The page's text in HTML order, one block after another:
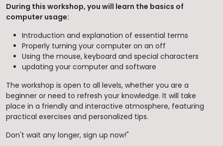
During this workshop, you will learn the basics of
computer usage:
Introduction and explanation of essential terms
Properly turning your computer on an off
Using the mouse, keyboard and special characters
updating your computer and software
The workshop is open to all levels, whether you are a
beginner or need to refresh your knowledge. It will take
place in a friendly and interactive atmosphere, featuring
practical exercises and personalized tips.
Don't wait any longer, sign up now!"